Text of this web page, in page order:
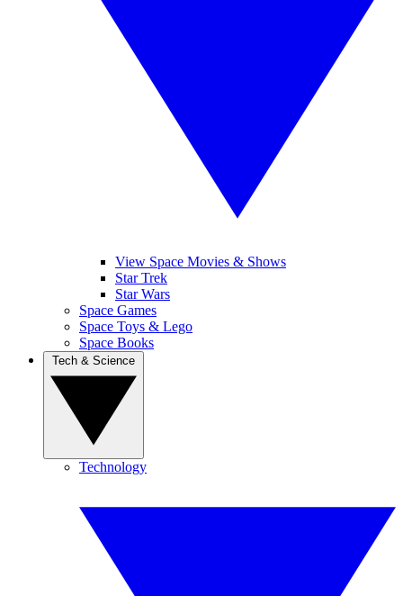
View Space Movies & Shows
Star Trek
Star Wars
Space Games
Space Toys & Lego
Space Books
Technology